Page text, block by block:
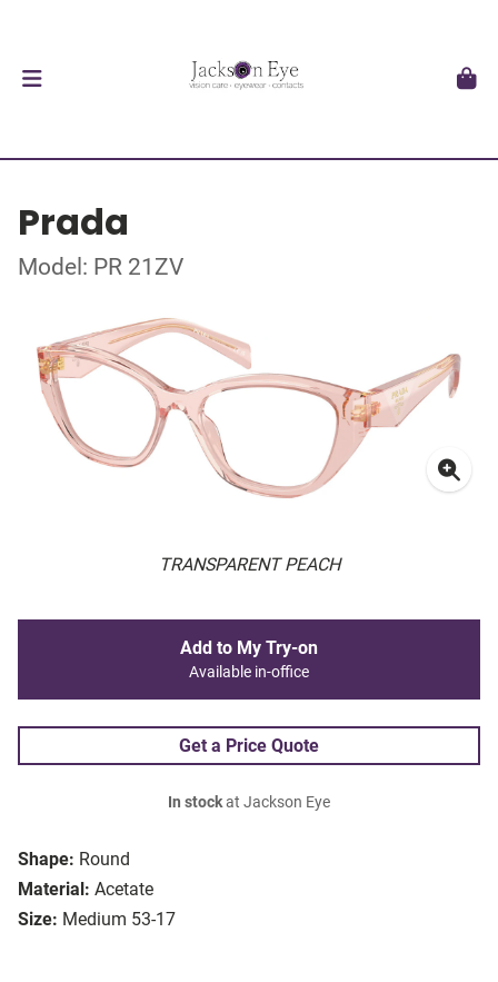
Prada
Model: PR 21ZV
TRANSPARENT PEACH
Shape: Round
Material: Acetate
Size: Medium 53-17
Add to My Try-on
Available in-office
Get a Price Quote
In stockat Jackson Eye